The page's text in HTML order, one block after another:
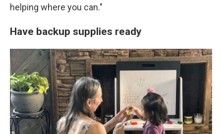
helping where you can."
Have backup supplies ready